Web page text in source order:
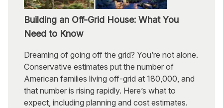
Building an Off-Grid House: What You
Need to Know
Dreaming of going off the grid? You’re not alone.
Conservative estimates put the number of
American families living off-grid at 180,000, and
that number is rising rapidly. Here’s what to
expect, including planning and cost estimates.